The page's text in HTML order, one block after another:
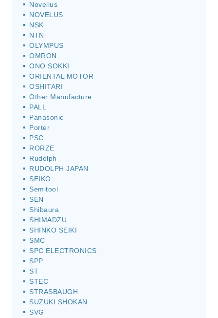
Novellus
NOVELUS
NSK
NTN
OLYMPUS
OMRON
ONO SOKKI
ORIENTAL MOTOR
OSHITARI
Other Manufacture
PALL
Panasonic
Porter
PSC
RORZE
Rudolph
RUDOLPH JAPAN
SEIKO
Semitool
SEN
Shibaura
SHIMADZU
SHINKO SEIKI
SMC
SPC ELECTRONICS
SPP
ST
STEC
STRASBAUGH
SUZUKI SHOKAN
SVG